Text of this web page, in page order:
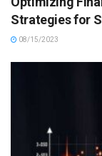
Strategies for
08/15/2023